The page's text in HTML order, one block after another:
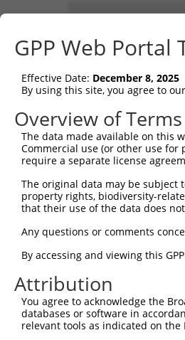
Sbjct    1
Query   75
Sbjct   75
Query  149
Sbjct  149
Sbjct  223
Query  297
Sbjct  297
Query  371
Sbjct  371
GPP Web Portal
Effective Date: December 8, 2025
By using this site, you agree to
Overview of Terms
The data made available on this
Commercial use (or other use for
require a separate license
The original data may be
property rights, biodiversity-
that their use of the data does
Any questions or comments
By accessing and viewing this
Attribution
You agree to acknowledge the
databases or software in
relevant tools as indicated on the